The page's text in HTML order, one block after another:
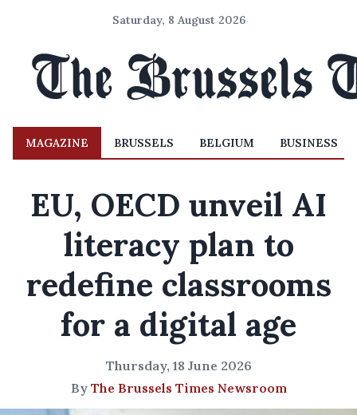
Saturday, 8 August 2026
MAGAZINE BRUSSELS BELGIUM BUSINESS
EU, OECD unveil AI
literacy plan to
redefine classrooms
for a digital age
Thursday, 18 June 2026
By The Brussels Times Newsroom